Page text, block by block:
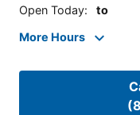
Open Today: to
More Hours